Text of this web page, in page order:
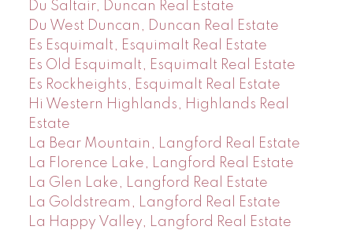
Du Saltair, Duncan Real Estate
Du West Duncan, Duncan Real Estate
Es Esquimalt, Esquimalt Real Estate
Es Old Esquimalt, Esquimalt Real Estate
Es Rockheights, Esquimalt Real Estate
Hi Western Highlands, Highlands Real
Estate
La Bear Mountain, Langford Real Estate
La Florence Lake, Langford Real Estate
La Glen Lake, Langford Real Estate
La Goldstream, Langford Real Estate
La Happy Valley, Langford Real Estate